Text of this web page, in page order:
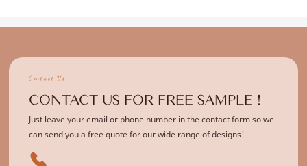
Contact Us
CONTACT US FOR FREE SAMPLE !
Just leave your email or phone number in the contact form so we
can send you a free quote for our wide range of designs!